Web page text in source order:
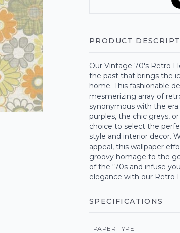
PRODUCT
Our Vintage 70's Retro
the past that brings the
home. This fashionable
mesmerizing array of
synonymous with the
purples, the chic greys,
choice to select the
style and interior decor.
appeal, this wallpaper
groovy homage to the
of the '70s and infuse
elegance with our Retro
SPECIFICATIONS
PAPER TYPE